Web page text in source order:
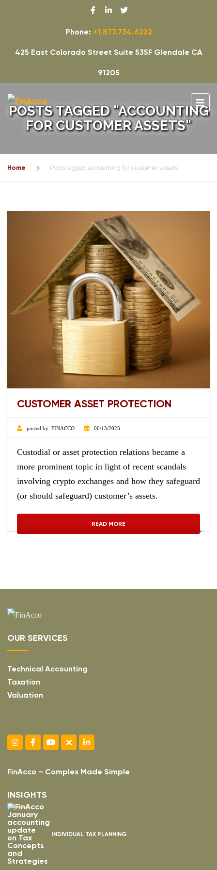
Phone: +1.877.734.6222
425 East Colorado Street Suite 535F Glendale CA
91205
POSTS TAGGED "ACCOUNTING
FOR CUSTOMER ASSETS"
Home Posts tagged accounting for customer assets
CUSTOMER ASSET PROTECTION
posted by: FINACCO 06/13/2023
Custodial or asset protection relations became a
more prominent topic in light of recent scandals
involving crypto exchanges and how they safeguard
(or should safeguard) customer’s assets.
READ MORE
OUR SERVICES
Technical Accounting
Taxation
Valuation
FinAcco – Complex Made Simple
INSIGHTS
INDIVIDUAL TAX PLANNING